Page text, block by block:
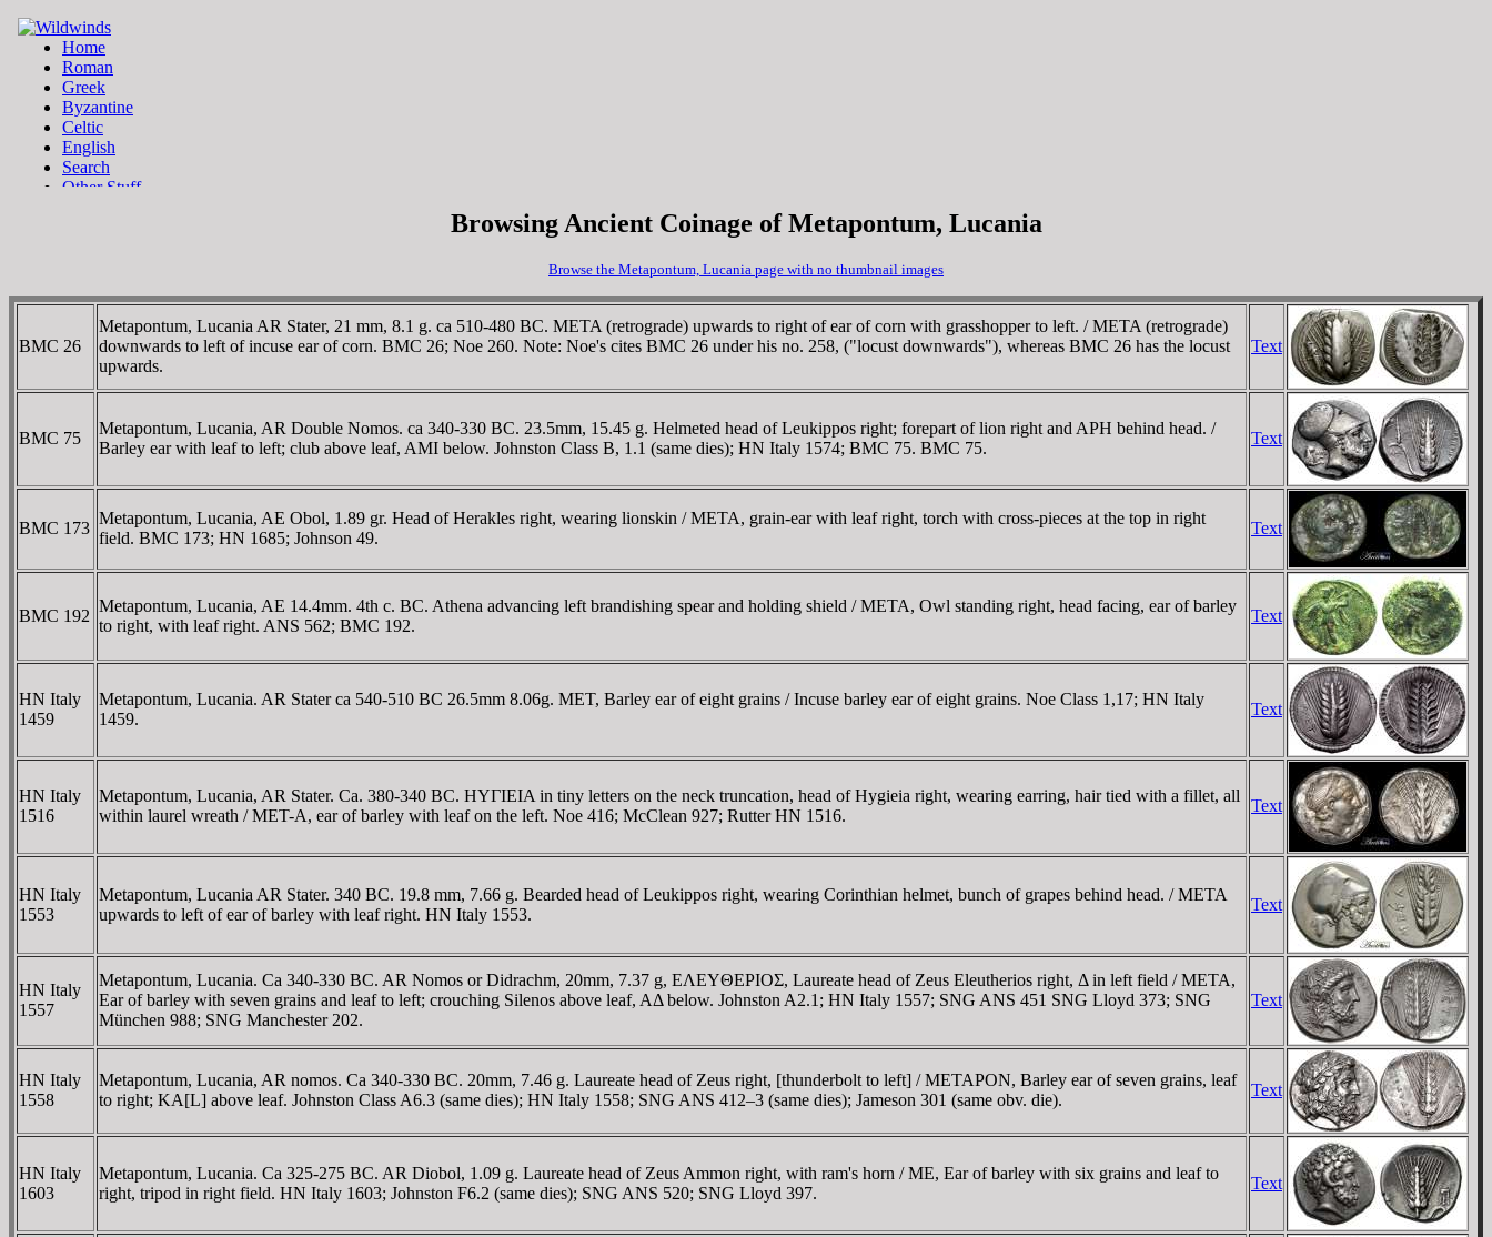
Browsing Ancient Coinage of Metapontum, Lucania
Browse the Metapontum, Lucania page with no thumbnail images
BMC 26
Metapontum, Lucania AR Stater, 21 mm, 8.1 g. ca 510-480 BC. META (retrograde) upwards to right of ear of corn with grasshopper to left. / META (retrograde)
downwards to left of incuse ear of corn. BMC 26; Noe 260. Note: Noe's cites BMC 26 under his no. 258, ("locust downwards"), whereas BMC 26 has the locust
upwards.
Text
BMC 75
Metapontum, Lucania, AR Double Nomos. ca 340-330 BC. 23.5mm, 15.45 g. Helmeted head of Leukippos right; forepart of lion right and APH behind head. /
Barley ear with leaf to left; club above leaf, AMI below. Johnston Class B, 1.1 (same dies); HN Italy 1574; BMC 75. BMC 75.
Text
BMC 173
Metapontum, Lucania, AE Obol, 1.89 gr. Head of Herakles right, wearing lionskin / META, grain-ear with leaf right, torch with cross-pieces at the top in right
field. BMC 173; HN 1685; Johnson 49.
Text
BMC 192
Metapontum, Lucania, AE 14.4mm. 4th c. BC. Athena advancing left brandishing spear and holding shield / META, Owl standing right, head facing, ear of barley
to right, with leaf right. ANS 562; BMC 192.
Text
HN Italy
1459
Metapontum, Lucania. AR Stater ca 540-510 BC 26.5mm 8.06g. MET, Barley ear of eight grains / Incuse barley ear of eight grains. Noe Class 1,17; HN Italy
1459.
Text
HN Italy
1516
Metapontum, Lucania, AR Stater. Ca. 380-340 BC. HYΓIEIA in tiny letters on the neck truncation, head of Hygieia right, wearing earring, hair tied with a fillet, all
within laurel wreath / MET-A, ear of barley with leaf on the left. Noe 416; McClean 927; Rutter HN 1516.
Text
HN Italy
1553
Metapontum, Lucania AR Stater. 340 BC. 19.8 mm, 7.66 g. Bearded head of Leukippos right, wearing Corinthian helmet, bunch of grapes behind head. / META
upwards to left of ear of barley with leaf right. HN Italy 1553.
Text
HN Italy
1557
Metapontum, Lucania. Ca 340-330 BC. AR Nomos or Didrachm, 20mm, 7.37 g, EΛEYΘEΡIOΣ, Laureate head of Zeus Eleutherios right, Δ in left field / META,
Ear of barley with seven grains and leaf to left; crouching Silenos above leaf, AΔ below. Johnston A2.1; HN Italy 1557; SNG ANS 451 SNG Lloyd 373; SNG
München 988; SNG Manchester 202.
Text
HN Italy
1558
Metapontum, Lucania, AR nomos. Ca 340-330 BC. 20mm, 7.46 g. Laureate head of Zeus right, [thunderbolt to left] / METAPON, Barley ear of seven grains, leaf
to right; KA[L] above leaf. Johnston Class A6.3 (same dies); HN Italy 1558; SNG ANS 412–3 (same dies); Jameson 301 (same obv. die).
Text
HN Italy
1603
Metapontum, Lucania. Ca 325-275 BC. AR Diobol, 1.09 g. Laureate head of Zeus Ammon right, with ram's horn / ME, Ear of barley with six grains and leaf to
right, tripod in right field. HN Italy 1603; Johnston F6.2 (same dies); SNG ANS 520; SNG Lloyd 397.
Text